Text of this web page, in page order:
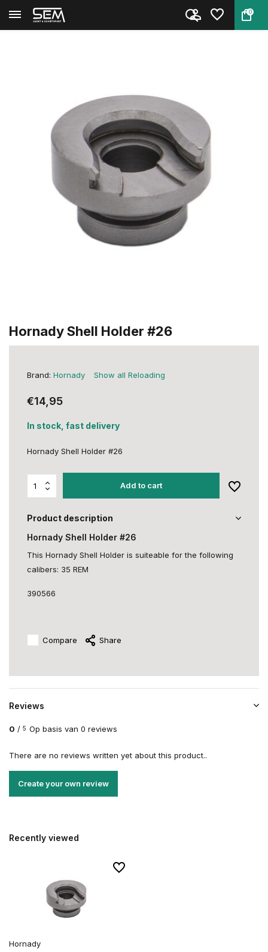
0
Back Home
Hornady Shell Holder #26
Brand: Hornady Show all Reloading
€14,95
In stock, fast delivery
Hornady Shell Holder #26
Add to cart
Product description
Hornady Shell Holder #26
This Hornady Shell Holder is suiteable for the following
calibers: 35 REM
390566
Compare Share
Reviews
0 / 5 Op basis van 0 reviews
There are no reviews written yet about this product..
Create your own review
Recently viewed
Hornady